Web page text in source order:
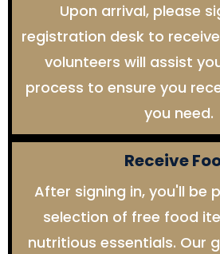
Upon arrival, please
registration desk to
volunteers will assist
process to ensure you
you need.
Receive
After signing in, you'll be
selection of free food
nutritious essentials. Our